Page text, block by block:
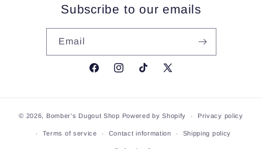
Subscribe to our emails
Email
FacebookInstagramTikTok X
© 2026, Bomber's Dugout Shop Powered by Shopify Privacy policy
Terms of service Contact information Shipping policy